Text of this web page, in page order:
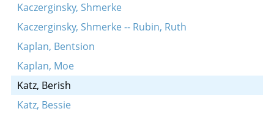
Kaczerginsky, Shmerke
Kaczerginsky, Shmerke -- Rubin, Ruth
Kaplan, Bentsion
Kaplan, Moe
Katz, Berish
Katz, Bessie